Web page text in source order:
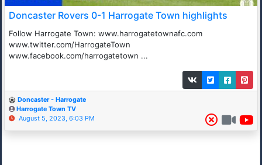
Doncaster Rovers 0-1 Harrogate Town highlights
Follow Harrogate Town: www.harrogatetownafc.com
www.twitter.com/HarrogateTown
www.facebook.com/harrogatetown ...
Doncaster - Harrogate
Harrogate Town TV
August 5, 2023, 6:03 PM